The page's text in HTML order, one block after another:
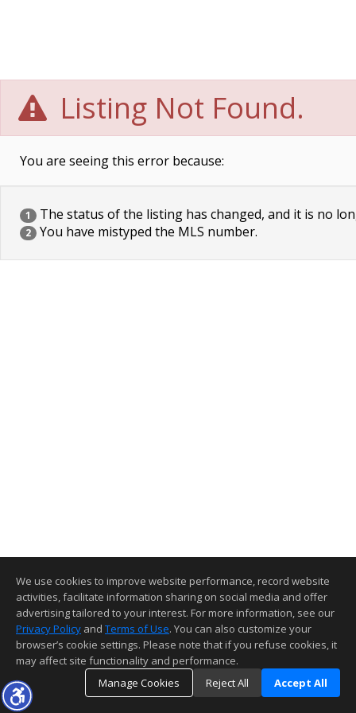
Listing Not Found.
You are seeing this error because:
1 The status of the listing has changed, and it is no
2 You have mistyped the MLS number.
We use cookies to improve website performance, record website
activities, facilitate information sharing on social media and offer
advertising tailored to your interest. For more information, see our
Privacy Policy and Terms of Use. You can also customize your
browser’s cookie settings. Please note that if you refuse cookies, it
may affect site functionality and performance.
Manage Cookies
Reject All Accept All